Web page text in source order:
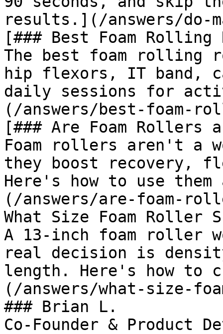
results.](/answers/do-
[### Best Foam
The best foam rolling
hip flexors, IT band,
daily sessions for
(/answers/best-foam-
[### Are Foam Rollers a
Foam rollers aren't a
they boost recovery,
Here's how to use
(/answers/are-foam-
What Size Foam Roller
A 13-inch foam roller
real decision is
length. Here's how to
(/answers/what-size-
### Brian L.
Co-Founder & Product